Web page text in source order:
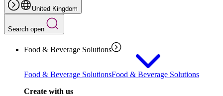
United Kingdom
Search open
Food & Beverage Solutions
Food & Beverage SolutionsFood & Beverage Solutions
Create with us